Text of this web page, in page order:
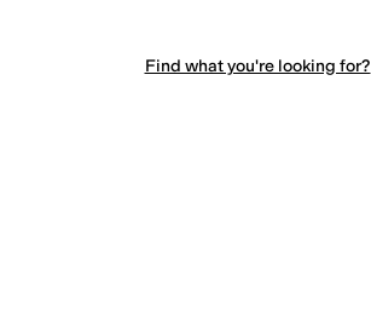
Find what you're looking for?